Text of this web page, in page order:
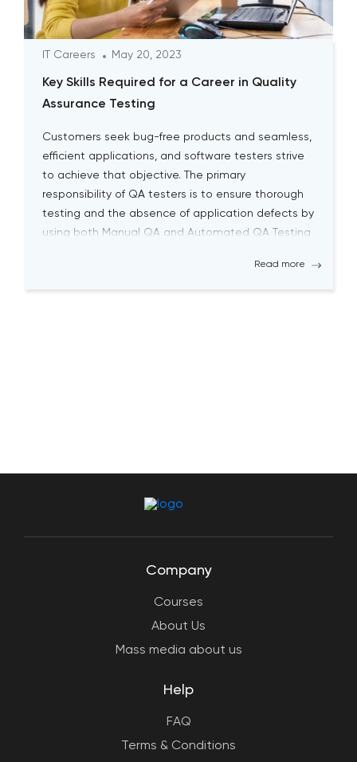
IT Careers May 20, 2023
Key Skills Required for a Career in Quality
Assurance Testing
Customers seek bug-free products and seamless,
efficient applications, and software testers strive
to achieve that objective. The primary
responsibility of QA testers is to ensure thorough
testing and the absence of application defects by
using both Manual QA and Automated QA Testing
Read more
Company
Courses
About Us
Mass media about us
Help
FAQ
Terms & Conditions